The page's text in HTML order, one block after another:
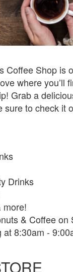
Coffee Shop is
where you’ll
Grab a
sure to check it
Drinks
more!
& Coffee on
at 8:30am -